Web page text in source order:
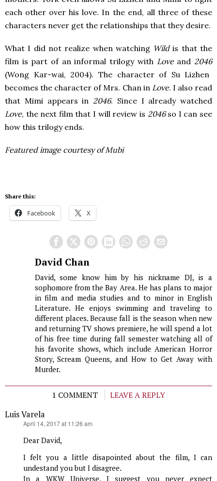
each other over his love. In the end, all three of these
characters never get the relationships that they desire.
What I did not realize when watching Wildis that the
film is part of an informal trilogy with Love and 2046
(Wong Kar-wai, 2004). The character of Su Lizhen
becomes the character of Mrs. Chan in Love. I also read
that Mimi appears in 2046. Since I already watched
Love, the next film that I will review is 2046so I can see
how this trilogy ends.
Featured image courtesy of Mubi
Share this:
Facebook X
David Chan
David, some know him by his nickname DJ, is a
sophomore from the Bay Area. He has plans to major
in film and media studies and to minor in English
Literature. He enjoys swimming and traveling to
different places. Because fall is the season when new
and returning TV shows premiere, he will spend a lot
of his free time during fall semester watching all of
his favorite shows, which include American Horror
Story, Scream Queens, and How to Get Away with
Murder.
1 COMMENT
LEAVE A REPLY
Luis Varela
April 14, 2017 at 11:26 am
Dear David,
I felt you a little disapointed about the film, I can
undestand you but I disagree.
In a WKW Universe, I suggest you never expect